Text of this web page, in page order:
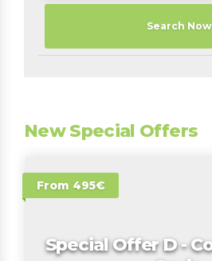
Search Now
New Special Offers
From 495€
Special Offer D -